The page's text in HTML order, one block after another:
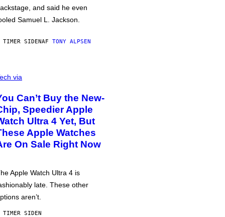
and said he even
Samuel L. Jackson.
TIMER SIDENAF TONY ALPSEN
via
Can’t Buy the New-
Speedier Apple
Ultra 4 Yet, But
Apple Watches
On Sale Right Now
Apple Watch Ultra 4 is
late. These other
aren’t.
TIMER SIDEN